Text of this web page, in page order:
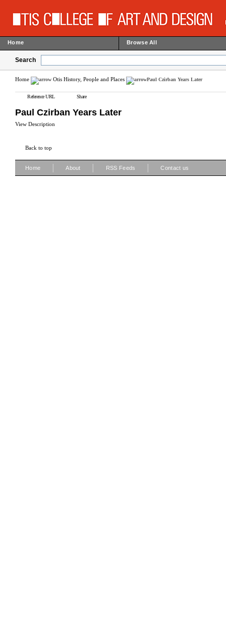
Home Browse All
Search
Home Otis History, People and Places Paul Czirban Years Later
Reference URL Share
Paul Czirban Years Later
View Description
Back to top
Home About RSS Feeds Contact us